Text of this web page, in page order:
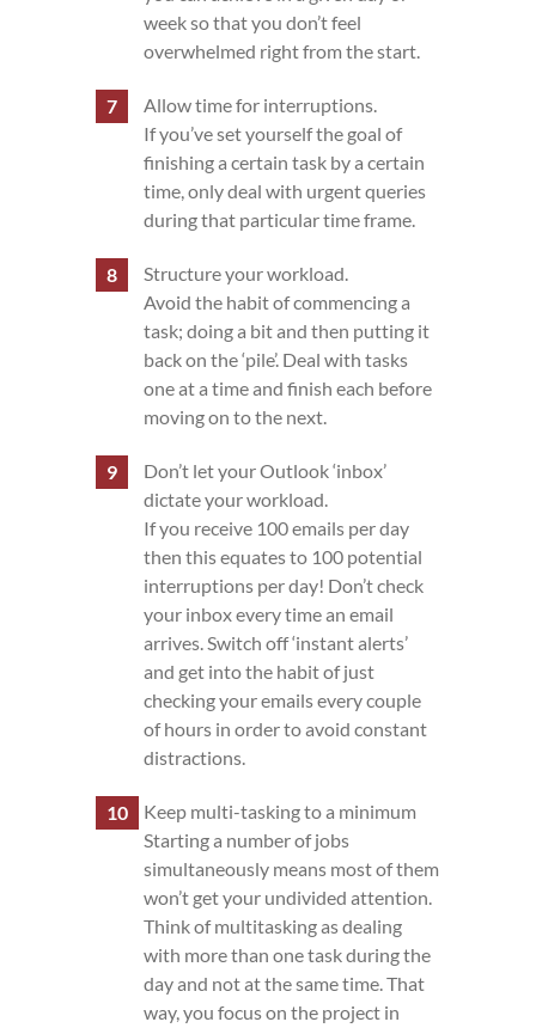
week so that you don’t feel
overwhelmed right from the start.
Allow time for interruptions.
If you’ve set yourself the goal of
finishing a certain task by a certain
time, only deal with urgent queries
during that particular time frame.
Structure your workload.
Avoid the habit of commencing a
task; doing a bit and then putting it
back on the ‘pile’. Deal with tasks
one at a time and finish each before
moving on to the next.
Don’t let your Outlook ‘inbox’
dictate your workload.
If you receive 100 emails per day
then this equates to 100 potential
interruptions per day! Don’t check
your inbox every time an email
arrives. Switch off ‘instant alerts’
and get into the habit of just
checking your emails every couple
of hours in order to avoid constant
distractions.
Keep multi-tasking to a minimum
Starting a number of jobs
simultaneously means most of them
won’t get your undivided attention.
Think of multitasking as dealing
with more than one task during the
day and not at the same time. That
way, you focus on the project in